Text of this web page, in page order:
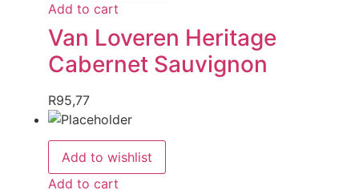
Add to cart
Van Loveren Heritage
Cabernet Sauvignon
R95,77
Add to wishlist
Add to cart